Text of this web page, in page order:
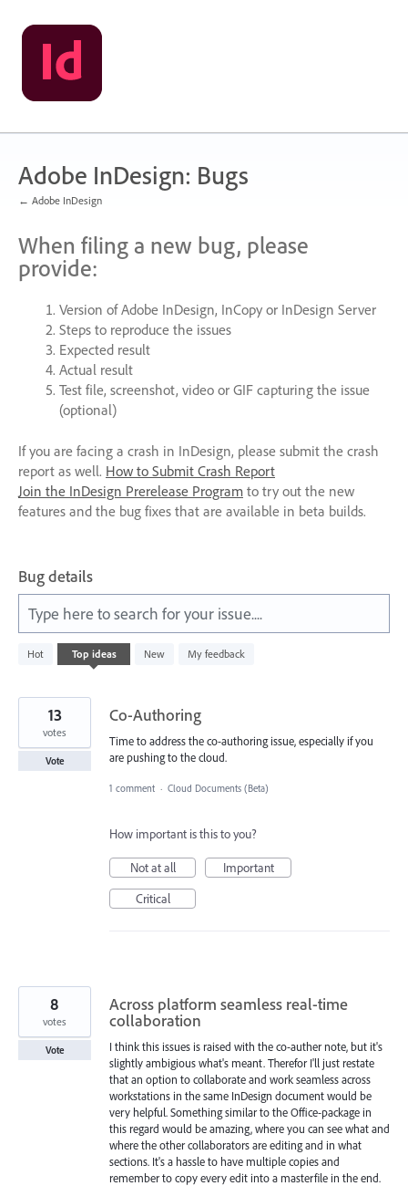
Skip
to
content
Adobe InDesign: Bugs
← Adobe InDesign
When filing a new bug, please
provide:
Version of Adobe InDesign, InCopy or InDesign Server
Steps to reproduce the issues
Expected result
Actual result
Test file, screenshot, video or GIFcapturing the issue
(optional)
If you are facing a crash in InDesign, please submit the crash
report as well. How to Submit Crash Report
Join the InDesign Prerelease Program to try out the new
features and the bug fixes that are available in beta builds.
Bug details
Type here to search for your issue....
Hot Top ideas New My feedback
42
results
Co-Authoring
Time to address the co-authoring issue, especially if you
are pushing to the cloud.
13
votes
Vote
1 comment · Cloud Documents (Beta)
How important is this to you?
Not at all
Important
Critical
Across platform seamless real-time
collaboration
I think this issues is raised with the co-auther note, but it's
slightly ambigious what's meant. Therefor I'll just restate
that an option to collaborate and work seamless across
workstations in the same InDesign document would be
very helpful. Something similar to the Office-package in
this regard would be amazing, where you can see what and
where the other collaborators are editing and in what
sections. It's a hassle to have multiple copies and
remember to copy every edit into a masterfile in the end.
8
votes
Vote